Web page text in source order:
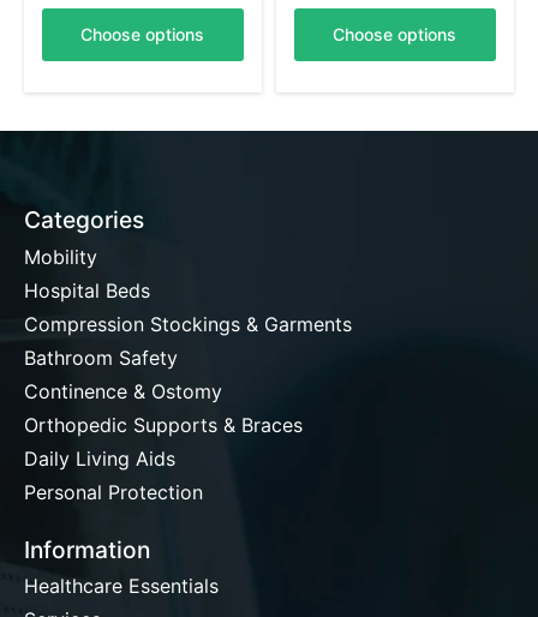
Choose options Choose options
Categories
Mobility
Hospital Beds
Compression Stockings & Garments
Bathroom Safety
Continence & Ostomy
Orthopedic Supports & Braces
Daily Living Aids
Personal Protection
Information
Healthcare Essentials